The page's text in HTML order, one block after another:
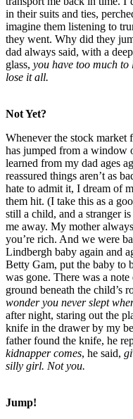
in their suits and ties,
imagine them listening to
they went. Why did they
dad always said, with a
glass, you have too much to
lose it all.
Not Yet?
Whenever the stock market
has jumped from a window
learned from my dad ages
reassured things aren’t as
hate to admit it, I dream of
them hit. (I take this as a
still a child, and a stranger
me away. My mother
you’re rich. And we were
Lindbergh baby again and
Betty Gam, put the baby to
was gone. There was a
ground beneath the child’s
wonder you never slept
after night, staring out the
knife in the drawer by my
father found the knife, he
kidnapper comes, he said,
silly girl. Not you.
Jump!